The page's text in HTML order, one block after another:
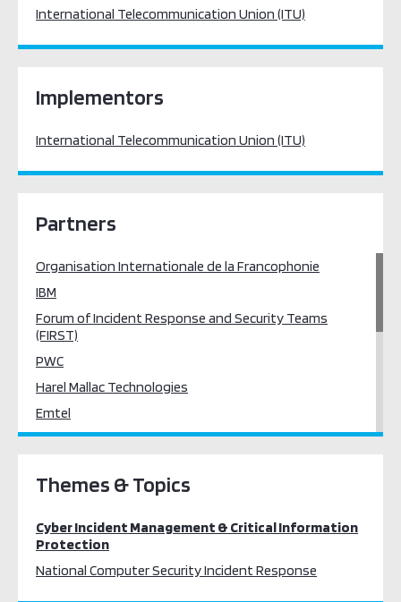
International Telecommunication Union (ITU)
Implementors
International Telecommunication Union (ITU)
Partners
Organisation Internationale de la Francophonie
IBM
Forum of Incident Response and Security Teams
(FIRST)
PWC
Harel Mallac Technologies
Emtel
AfricaCERT
African Network Information Centre (AFRINIC)
Silensec
Intellium
Themes & Topics
Cyber Incident Management & Critical Information
Protection
National Computer Security Incident Response